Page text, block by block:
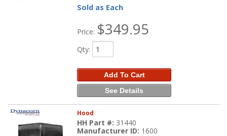
Sold as Each
Price: $349.95
Qty:
Add To Cart
See Details
Hood
HH Part #: 31440
Manufacturer ID: 1600